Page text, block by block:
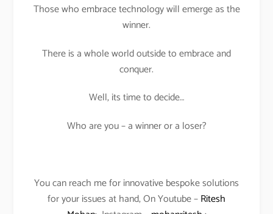
Those who embrace technology will emerge as the
winner.
There is a whole world outside to embrace and
conquer.
Well, its time to decide…
Who are you – a winner or a loser?
You can reach me for innovative bespoke solutions
for your issues at hand, On Youtube –Ritesh